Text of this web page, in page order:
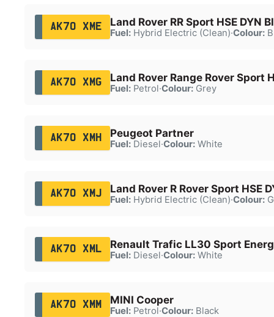
AK70 XME Land Rover RR Sport HSE DYN
Fuel:Hybrid Electric (Clean)·Colour:
AK70 XMG Land Rover Range Rover Sport
Fuel:Petrol·Colour:Grey
AK70 XMH Peugeot Partner
Fuel:Diesel·Colour:White
AK70 XMJ Land Rover R Rover Sport HSE
Fuel:Hybrid Electric (Clean)·Colour:
AK70 XML Renault Trafic LL30 Sport
Fuel:Diesel·Colour:White
AK70 XMM MINI Cooper
Fuel:Petrol·Colour:Black